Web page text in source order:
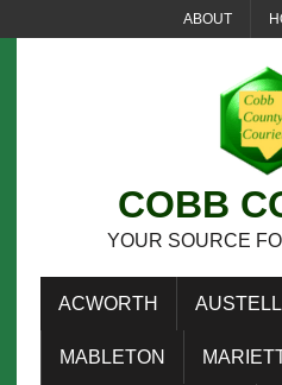
ABOUT
COBB
YOUR SOURCE
ACWORTH AUSTELL
MABLETON